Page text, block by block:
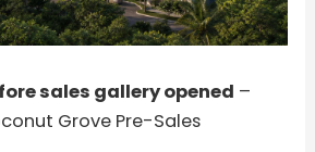
sales gallery opened –
Grove Pre-Sales